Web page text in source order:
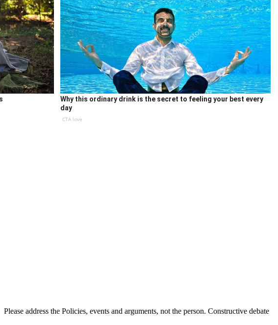
Why this ordinary drink is the secret to feeling your best every
day
CTA love
address the Policies, events and arguments, not the person. Constructive debate